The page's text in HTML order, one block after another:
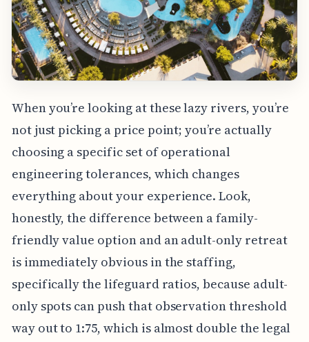
When you’re looking at these lazy rivers, you’re
not just picking a price point; you’re actually
choosing a specific set of operational
engineering tolerances, which changes
everything about your experience. Look,
honestly, the difference between a family-
friendly value option and an adult-only retreat
is immediately obvious in the staffing,
specifically the lifeguard ratios, because adult-
only spots can push that observation threshold
way out to 1:75, which is almost double the legal